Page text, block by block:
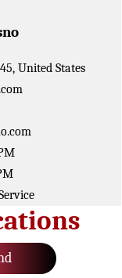
, United States